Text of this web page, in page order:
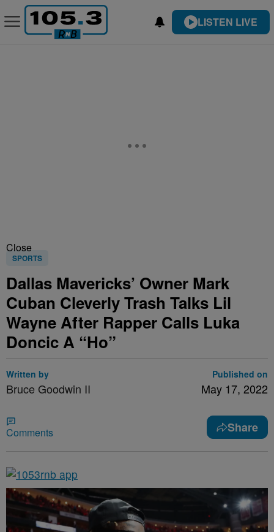
LISTEN LIVE
Close
SPORTS
Dallas Mavericks’ Owner Mark
Cuban Cleverly Trash Talks Lil
Wayne After Rapper Calls Luka
Doncic A “Ho”
Written by
Bruce Goodwin II
Published on
May 17, 2022
Comments Share